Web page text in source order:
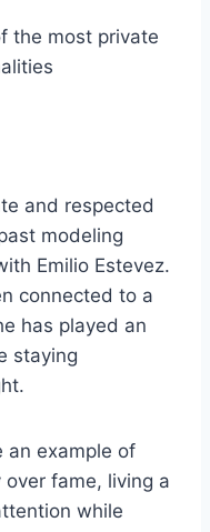
the most private
and respected
modeling
Emilio Estevez.
connected to a
has played an
staying
an example of
fame, living a
while